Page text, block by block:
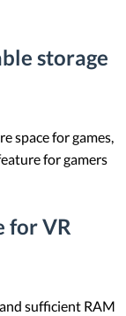
storage
space for games,
for gamers
for VR
sufficient RAM